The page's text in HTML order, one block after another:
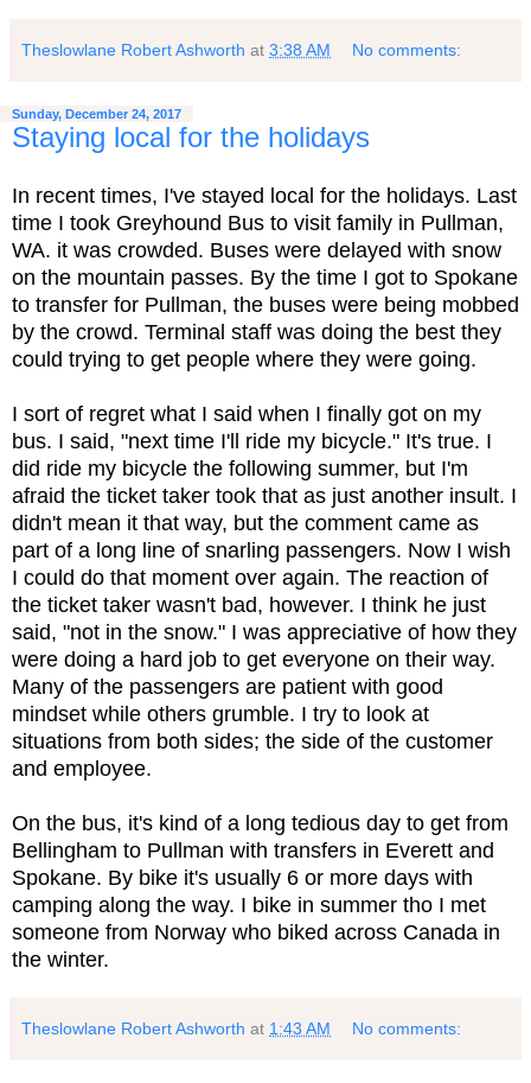
Theslowlane Robert Ashworth at 3:38 AM No comments:
Sunday, December 24, 2017
Staying local for the holidays
In recent times, I've stayed local for the holidays. Last
time I took Greyhound Bus to visit family in Pullman,
WA. it was crowded. Buses were delayed with snow
on the mountain passes. By the time I got to Spokane
to transfer for Pullman, the buses were being mobbed
by the crowd. Terminal staff was doing the best they
could trying to get people where they were going.
I sort of regret what I said when I finally got on my
bus. I said, "next time I'll ride my bicycle." It's true. I
did ride my bicycle the following summer, but I'm
afraid the ticket taker took that as just another insult. I
didn't mean it that way, but the comment came as
part of a long line of snarling passengers. Now I wish
I could do that moment over again. The reaction of
the ticket taker wasn't bad, however. I think he just
said, "not in the snow." I was appreciative of how they
were doing a hard job to get everyone on their way.
Many of the passengers are patient with good
mindset while others grumble. I try to look at
situations from both sides; the side of the customer
and employee.
On the bus, it's kind of a long tedious day to get from
Bellingham to Pullman with transfers in Everett and
Spokane. By bike it's usually 6 or more days with
camping along the way. I bike in summer tho I met
someone from Norway who biked across Canada in
the winter.
Theslowlane Robert Ashworth at 1:43 AM No comments: